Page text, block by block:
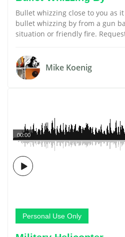
Bullet whizzing close to you as
bullet whizzing by from a gun
situation or friendly fire.
Mike Koenig
00:00
Personal Use Only